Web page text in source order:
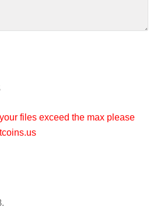
files exceed the max please